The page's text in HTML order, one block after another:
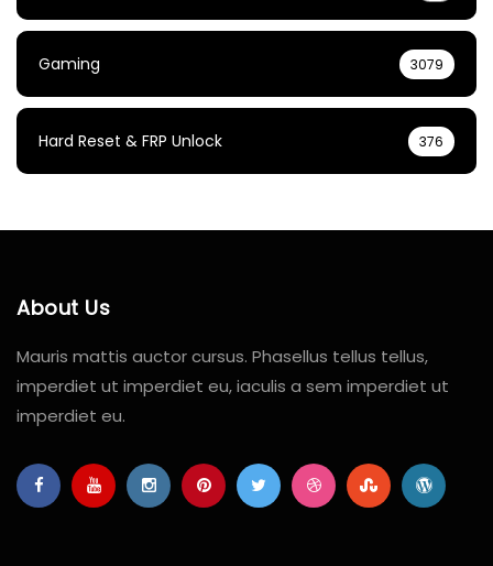
Gaming 3079
Hard Reset & FRP Unlock 376
About Us
Mauris mattis auctor cursus. Phasellus tellus tellus,
imperdiet ut imperdiet eu, iaculis a sem imperdiet ut
imperdiet eu.